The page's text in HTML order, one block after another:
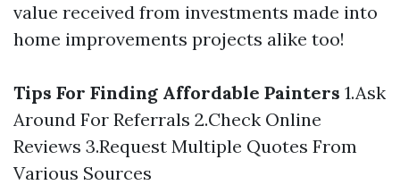
value received from investments made into
home improvements projects alike too!
Tips For Finding Affordable Painters 1.Ask
Around For Referrals 2.Check Online
Reviews 3.Request Multiple Quotes From
Various Sources